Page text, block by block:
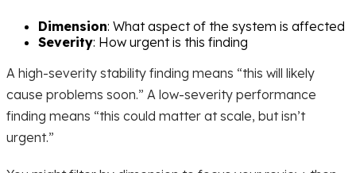
Dimension: What aspect of the system is affected
Severity: How urgent is this finding
A high-severity stability finding means “this will likely
cause problems soon.” A low-severity performance
finding means “this could matter at scale, but isn’t
urgent.”